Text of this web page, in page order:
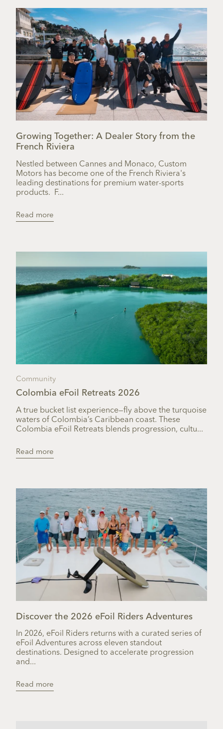
Growing Together: A Dealer Story from the
French Riviera
Nestled between Cannes and Monaco, Custom
Motors has become one of the French Riviera's
leading destinations for premium water-sports
products. F...
Read more
Community
Colombia eFoil Retreats 2026
A true bucket list experience—fly above the turquoise
waters of Colombia’s Caribbean coast. These
Colombia eFoil Retreats blends progression, cultu...
Read more
Discover the 2026 eFoil Riders Adventures
In 2026, eFoil Riders returns with a curated series of
eFoil Adventures across eleven standout
destinations. Designed to accelerate progression
and...
Read more